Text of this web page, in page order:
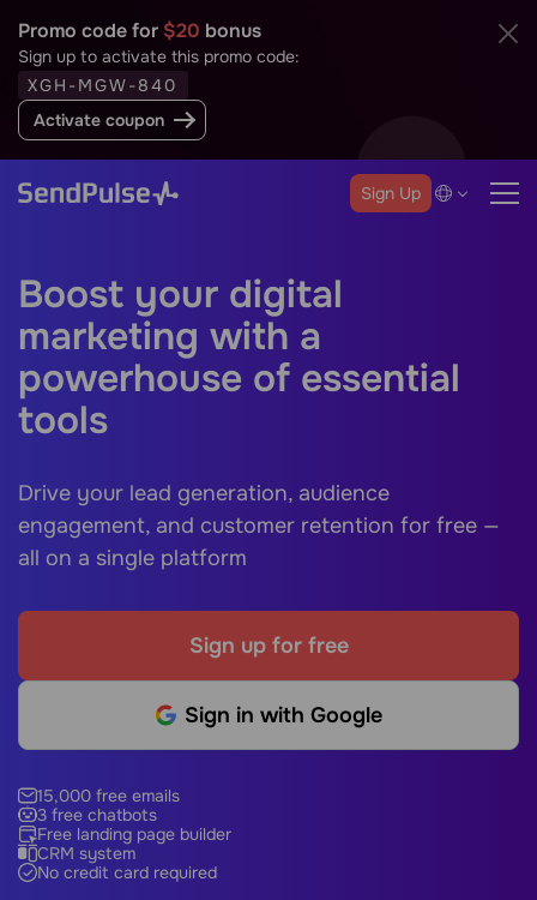
Promo code for $20 bonus
Sign up to activate this promo code:
XGH-MGW-840
Activate coupon
Sign Up
Boost your digital
marketing with a
powerhouse of essential
tools
Drive your lead generation, audience
engagement, and customer retention for free —
all on a single platform
Sign up for free
Sign in with Google
15,000 free emails
3 free chatbots
Free landing page builder
CRM system
No credit card required